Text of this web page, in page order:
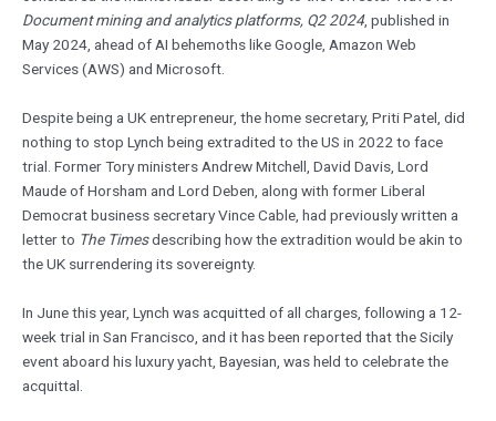
Document mining and analytics platforms, Q2 2024, published in
May 2024, ahead of AI behemoths like Google, Amazon Web
Services (AWS) and Microsoft.
Despite being a UK entrepreneur, the home secretary, Priti Patel, did
nothing to stop Lynch being extradited to the US in 2022 to face
trial. Former Tory ministers Andrew Mitchell, David Davis, Lord
Maude of Horsham and Lord Deben, along with former Liberal
Democrat business secretary Vince Cable, had previously written a
letter to The Timesdescribing how the extradition would be akin to
the UK surrendering its sovereignty.
In June this year, Lynch was acquitted of all charges, following a 12-
week trial in San Francisco, and it has been reported that the Sicily
event aboard his luxury yacht, Bayesian, was held to celebrate the
acquittal.